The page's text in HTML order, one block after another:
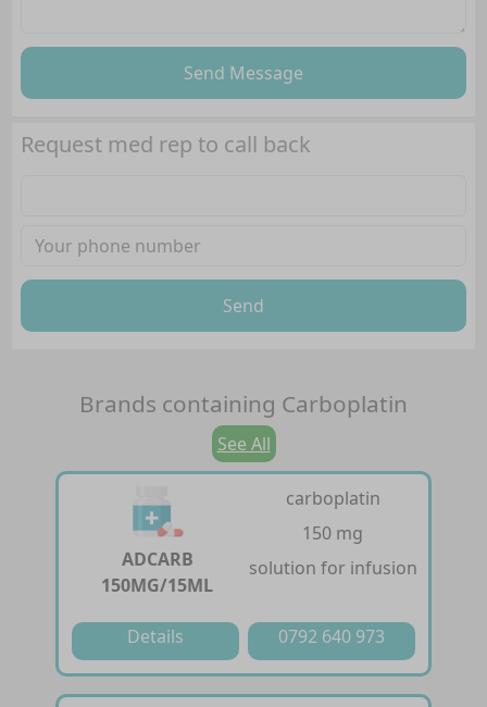
Send Message
Request med rep to call back
Send
Brands containing Carboplatin
See All
ADCARB
150MG/15ML
carboplatin
150 mg
solution for infusion
Details 0792 640 973